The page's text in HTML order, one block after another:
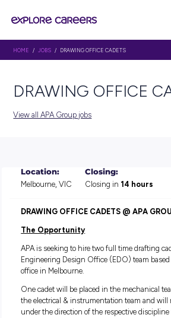
DRAWING
Location:
Melbourne, VIC
Closing:
DRAWING OFFICE CADETS @
The Opportunity
APA is seeking to hire two full time